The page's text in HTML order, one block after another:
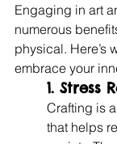
Engaging in art
numerous
physical. Here’s
embrace your
1. Stress
Crafting is
that helps